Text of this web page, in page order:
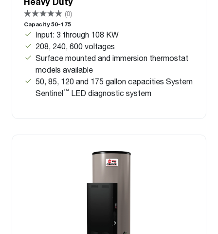
(0)
Capacity 50-175
Input: 3 through 108 KW
208, 240, 600 voltages
Surface mounted and immersion thermostat
models available
50, 85, 120 and 175 gallon capacities System
Sentinel™ LED diagnostic system